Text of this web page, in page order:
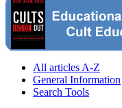
All articles A-Z
General Information
Search Tools